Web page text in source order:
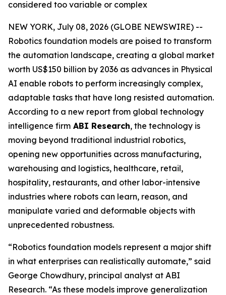
considered too variable or complex
NEW YORK, July 08, 2026 (GLOBE NEWSWIRE) --
Robotics foundation models are poised to transform
the automation landscape, creating a global market
worth US$150 billion by 2036 as advances in Physical
AI enable robots to perform increasingly complex,
adaptable tasks that have long resisted automation.
According to a new report from global technology
intelligence firm ABI Research, the technology is
moving beyond traditional industrial robotics,
opening new opportunities across manufacturing,
warehousing and logistics, healthcare, retail,
hospitality, restaurants, and other labor-intensive
industries where robots can learn, reason, and
manipulate varied and deformable objects with
unprecedented robustness.
“Robotics foundation models represent a major shift
in what enterprises can realistically automate,” said
George Chowdhury, principal analyst at ABI
Research. “As these models improve generalization